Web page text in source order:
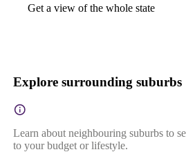
Get a view of the whole state
Explore surrounding suburbs
Learn about neighbouring suburbs to
to your budget or lifestyle.